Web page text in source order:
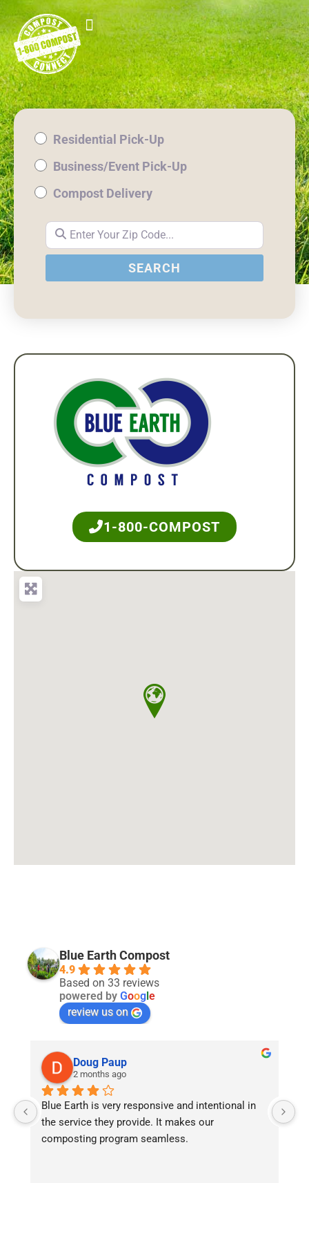
Residential Pick-Up
Business/Event Pick-Up
Compost Delivery
Enter Your Zip Code...
SEARCH
1-800-COMPOST
Blue Earth Compost
4.9
Based on 33 reviews
powered by Google
review us on
Doug Paup
2 months ago
Blue Earth is very responsive and intentional in
the service they provide. It makes our
composting program seamless.